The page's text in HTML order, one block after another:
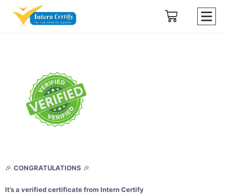
🎉 CONGRATULATIONS 🎉
It’s a verified certificate from Intern Certify